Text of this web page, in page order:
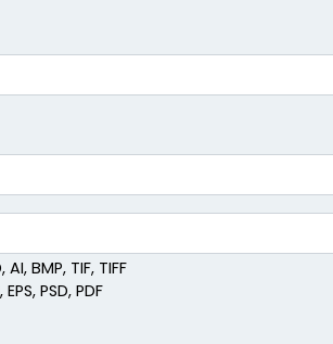
AI, BMP, TIF, TIFF
EPS, PSD, PDF